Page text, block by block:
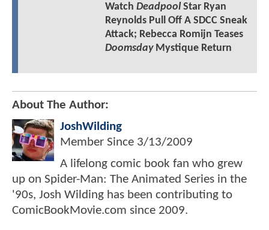
Watch DeadpoolStar Ryan
Reynolds Pull Off A SDCC Sneak
Attack; Rebecca Romijn Teases
DoomsdayMystique Return
About The Author:
JoshWilding
Member Since 3/13/2009
A lifelong comic book fan who grew
up on Spider-Man: The Animated Series in the
'90s, Josh Wilding has been contributing to
ComicBookMovie.com since 2009.